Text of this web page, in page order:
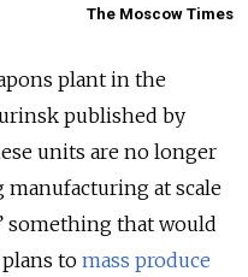
The Moscow Times
plant in the
published by
units are no longer
manufacturing at scale
something that would
to mass produce